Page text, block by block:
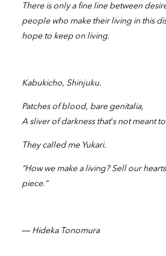
There is only a fine line between
people who make their living in this
hope to keep on living.
Kabukicho, Shinjuku.
Patches of blood, bare genitalia,
A sliver of darkness that’s not meant
They called me Yukari.
“How we make a living? Sell our
piece.”
― Hideka Tonomura